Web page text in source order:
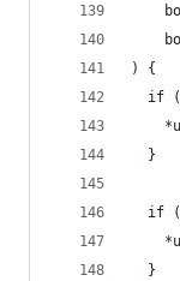
) {
if
  }
if
  }